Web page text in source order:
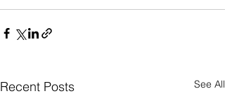
Recent Posts See All